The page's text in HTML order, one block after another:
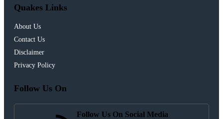
Quakes Links
About Us
Contact Us
Disclaimer
Privacy Policy
Follow Us On
Follow Us On Social Media